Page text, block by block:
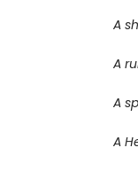
A
A
A
A